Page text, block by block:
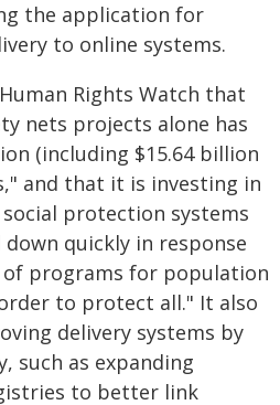
the application for
to online systems.
Rights Watch that
nets projects alone has
(including $15.64 billion
and that it is investing in
protection systems
quickly in response
programs for population
to protect all." It also
delivery systems by
such as expanding
to better link